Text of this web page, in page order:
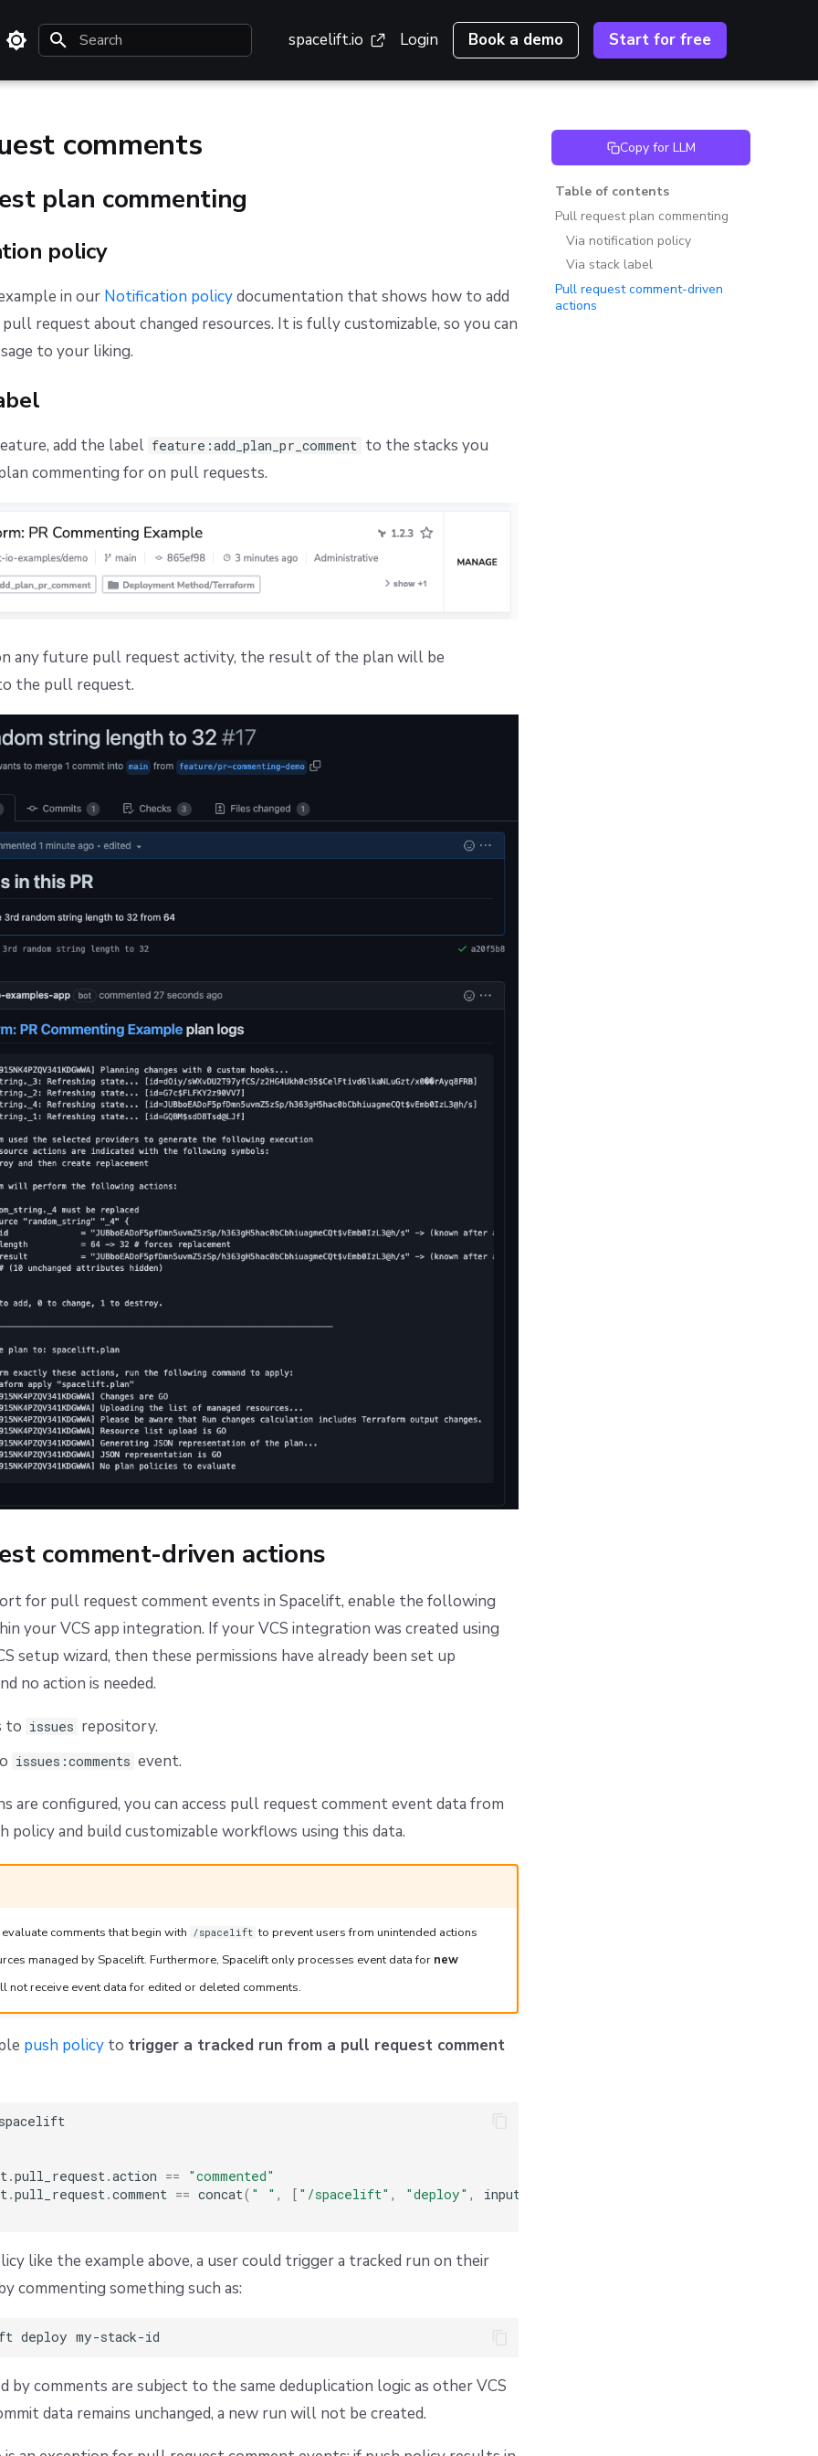
spacelift.io Login Book a demo Start for free
Copy for LLM
Table of contents
Pull request plan commenting
Via notification policy
Via stack label
Pull request comment-driven
actions
comments
plan commenting
policy
in our Notification policydocumentation that shows how to add
request about changed resources. It is fully customizable, so you can
to your liking.
add the label feature:add_plan_pr_comment to the stacks you
commenting for on pull requests.
any future pull request activity, the result of the plan will be
the pull request.
comment-driven actions
for pull request comment events in Spacelift, enable the following
your VCS app integration. If your VCS integration was created using
setup wizard, then these permissions have already been set up
no action is needed.
to issues repository.
issues:comments event.
are configured, you can access pull request comment event data from
policy and build customizable workflows using this data.
comments that begin with /spacelift to prevent users from unintended actions
managed by Spacelift. Furthermore, Spacelift only processes event data for new
not receive event data for edited or deleted comments.
push policy to trigger a tracked run from a pull request comment
.pull_request.action ==
"commented"
.pull_request.comment == concat( " " , [ "/spacelift" , "deploy" , input
like the example above, a user could trigger a tracked run on their
commenting something such as:
by comments are subject to the same deduplication logic as other VCS
data remains unchanged, a new run will not be created.